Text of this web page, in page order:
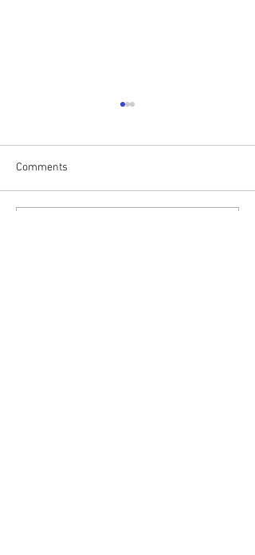
Comments